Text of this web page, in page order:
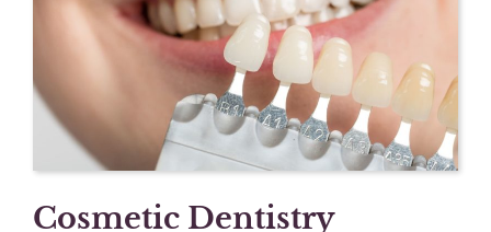
Cosmetic Dentistry